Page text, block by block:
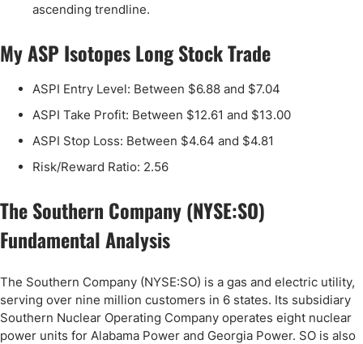
ascending trendline.
My ASP Isotopes Long Stock Trade
ASPI Entry Level: Between $6.88 and $7.04
ASPI Take Profit: Between $12.61 and $13.00
ASPI Stop Loss: Between $4.64 and $4.81
Risk/Reward Ratio: 2.56
The Southern Company (NYSE:SO)
Fundamental Analysis
The Southern Company (NYSE:SO) is a gas and electric utility,
serving over nine million customers in 6 states. Its subsidiary
Southern Nuclear Operating Company operates eight nuclear
power units for Alabama Power and Georgia Power. SO is also